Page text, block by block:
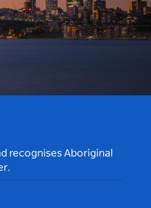
recognises Aboriginal